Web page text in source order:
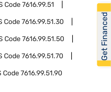
Code7616.99.51
Code7616.99.51.30
Code7616.99.51.50
Code7616.99.51.70
Code7616.99.51.90
Get Financed